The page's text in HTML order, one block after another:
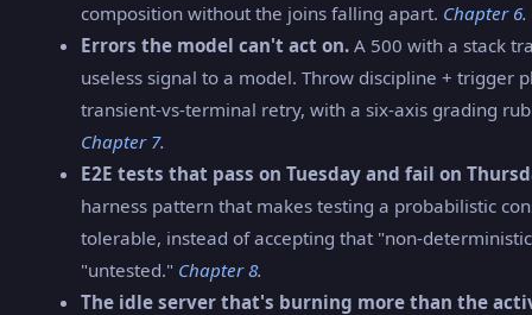
composition without the joins falling apart. Chapter 6.
Errors the model can't act on. A 500 with a stack
useless signal to a model. Throw discipline + trigger
transient-vs-terminal retry, with a six-axis grading
Chapter 7.
E2E tests that pass on Tuesday and fail on
harness pattern that makes testing a probabilistic
tolerable, instead of accepting that "non-
"untested." Chapter 8.
The idle server that's burning more than the